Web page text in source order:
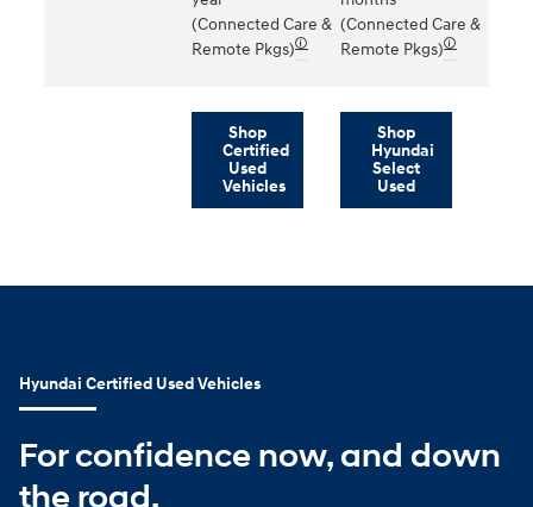
(Connected Care &
Remote Pkgs)🛈
(Connected Care &
Remote Pkgs)🛈
Shop
Certified
Used
Vehicles
Shop
Hyundai
Select
Used
Hyundai Certified Used Vehicles
For confidence now, and down
the road.